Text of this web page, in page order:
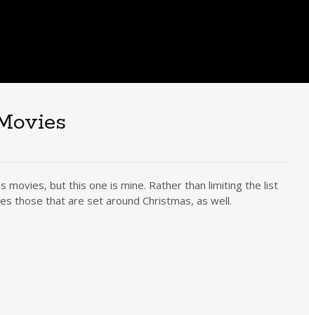
movies, but this one is mine. Rather than limiting the list
those that are set around Christmas, as well.